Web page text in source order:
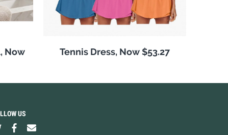
Now
Tennis Dress, Now $53.27
US